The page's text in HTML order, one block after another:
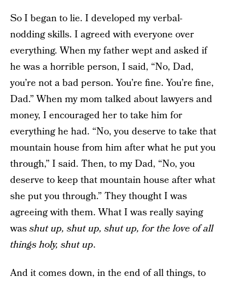
So I began to lie. I developed my verbal-
nodding skills. I agreed with everyone over
everything. When my father wept and asked if
he was a horrible person, I said, “No, Dad,
you’re not a bad person. You’re fine. You’re fine,
Dad.” When my mom talked about lawyers and
money, I encouraged her to take him for
everything he had. “No, you deserve to take that
mountain house from him after what he put you
through,” I said. Then, to my Dad, “No, you
deserve to keep that mountain house after what
she put you through.” They thought I was
agreeing with them. What I was really saying
wasshut up, shut up, shut up, for the love of all
things holy, shut up.
And it comes down, in the end of all things, to